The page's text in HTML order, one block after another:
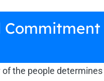
the people